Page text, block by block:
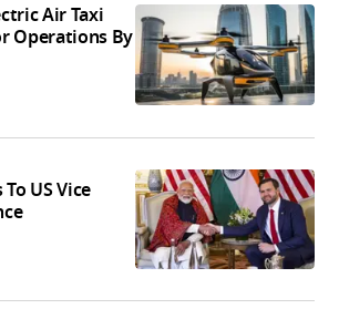
Air Taxi
Operations By
US Vice